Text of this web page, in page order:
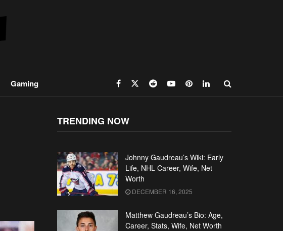
Gaming
TRENDING NOW
Johnny Gaudreau’s Wiki: Early
Life, NHL Career, Wife, Net
Worth
DECEMBER 16, 2025
Matthew Gaudreau’s Bio: Age,
Career, Stats, Wife, Net Worth